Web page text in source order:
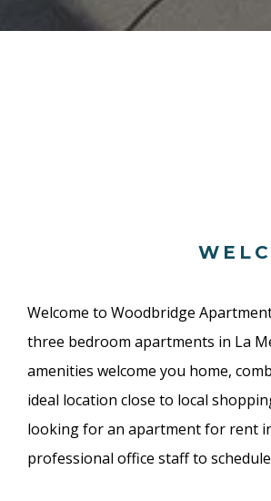
Welcome to Woodbridge
three bedroom apartments in La
amenities welcome you home,
ideal location close to local
looking for an apartment for rent
professional office staff to